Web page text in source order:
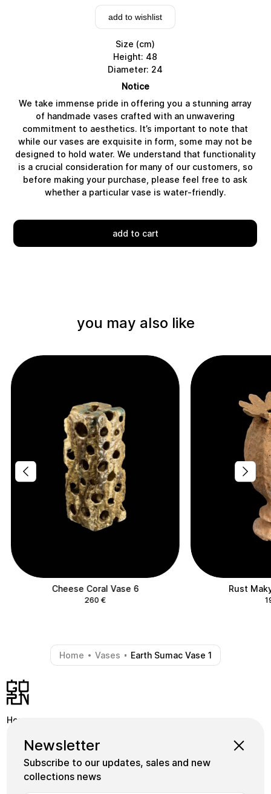
add to wishlist
Size (cm)
Height: 48
Diameter: 24
Notice
We take immense pride in offering you a stunning array
of handmade vases crafted with an unwavering
commitment to aesthetics. It’s important to note that
while our vases are exquisite in form, some may not be
designed to hold water. We understand that functionality
is a crucial consideration for many of our customers, so
before making your purchase, please feel free to ask
whether a particular vase is water-friendly.
add to cart
you may also like
Cheese Coral Vase 6
260€
Rust
Home - Vases - Earth Sumac Vase 1
Delivery
Newsletter
Subscribe to our updates, sales and new
collections news
Home
Shop
School
Collections
Masters
Instagram
+38 073 933 91 55